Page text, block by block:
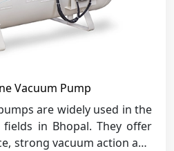
Vacuum Pump
are widely used in the
in Bhopal. They offer
strong vacuum action and